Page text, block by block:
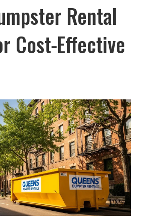
Rental
Cost-Effective